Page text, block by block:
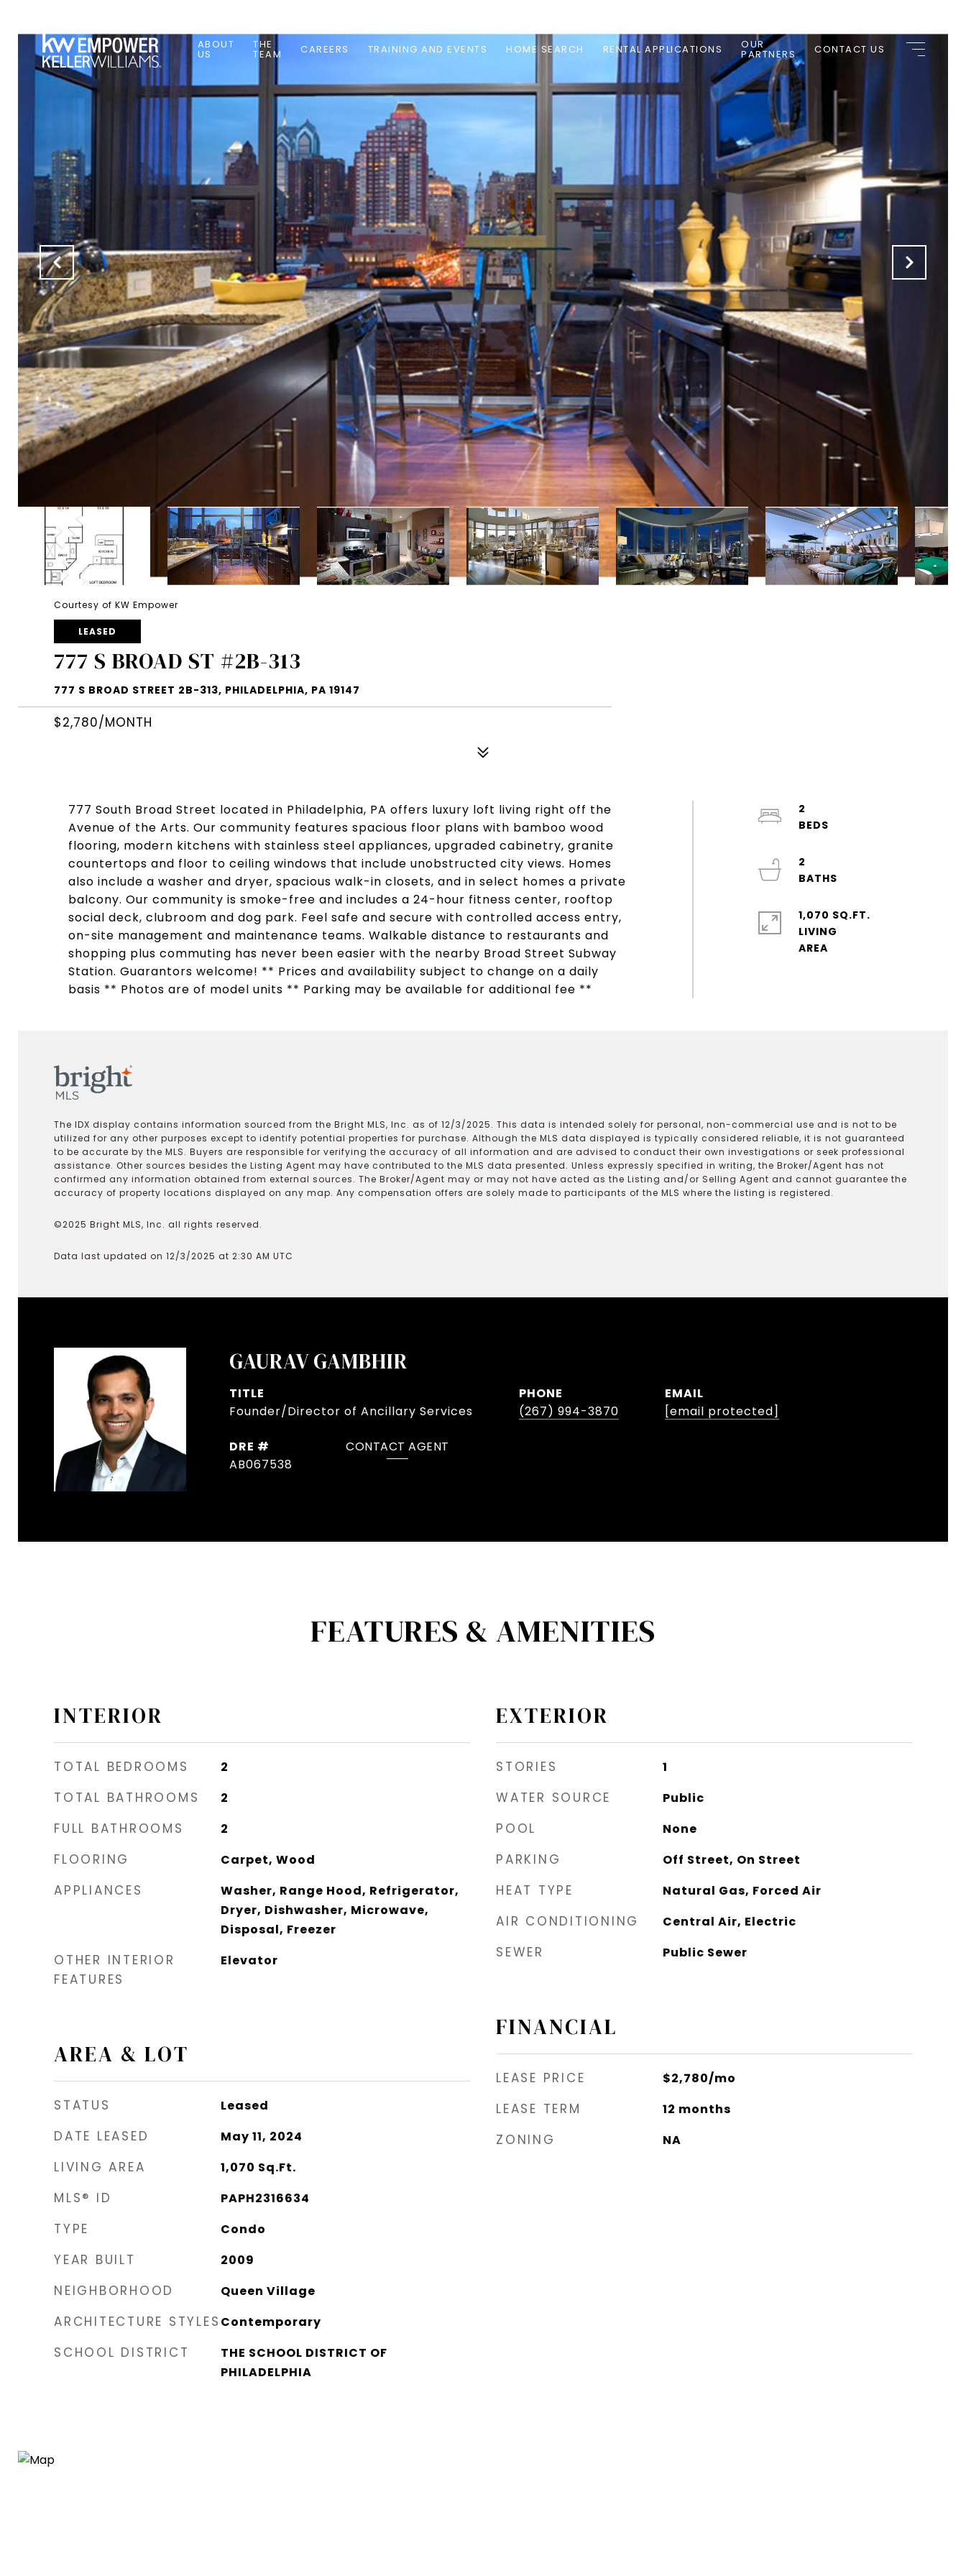
ABOUT
US
THE
TEAM CAREERS TRAINING AND EVENTS HOME SEARCH RENTAL APPLICATIONS OUR
PARTNERS CONTACT US
Courtesy of KW Empower
LEASED
777 S BROAD ST #2B-313
777 S BROAD STREET 2B-313, PHILADELPHIA, PA 19147
$2,780/MONTH
777 South Broad Street located in Philadelphia, PA offers luxury loft living right off the
Avenue of the Arts. Our community features spacious floor plans with bamboo wood
flooring, modern kitchens with stainless steel appliances, upgraded cabinetry, granite
countertops and floor to ceiling windows that include unobstructed city views. Homes
also include a washer and dryer, spacious walk-in closets, and in select homes a private
balcony. Our community is smoke-free and includes a 24-hour fitness center, rooftop
social deck, clubroom and dog park. Feel safe and secure with controlled access entry,
on-site management and maintenance teams. Walkable distance to restaurants and
shopping plus commuting has never been easier with the nearby Broad Street Subway
Station. Guarantors welcome! ** Prices and availability subject to change on a daily
basis ** Photos are of model units ** Parking may be available for additional fee **
2
2
1,070 SQ.FT.
LIVING
The IDX display contains information sourced from the Bright MLS, Inc. as of 12/3/2025. This data is intended solely for personal, non-commercial use and is not to be
utilized for any other purposes except to identify potential properties for purchase. Although the MLS data displayed is typically considered reliable, it is not guaranteed
to be accurate by the MLS. Buyers are responsible for verifying the accuracy of all information and are advised to conduct their own investigations or seek professional
assistance. Other sources besides the Listing Agent may have contributed to the MLS data presented. Unless expressly specified in writing, the Broker/Agent has not
confirmed any information obtained from external sources. The Broker/Agent may or may not have acted as the Listing and/or Selling Agent and cannot guarantee the
accuracy of property locations displayed on any map. Any compensation offers are solely made to participants of the MLS where the listing is registered.
©2025 Bright MLS, Inc. all rights reserved.
Data last updated on 12/3/2025 at 2:30 AM UTC
GAURAV GAMBHIR
TITLE
Founder/Director of Ancillary Services
PHONE
(267) 994-3870
EMAIL
[email protected]
DRE #
AB067538
CONTACT AGENT
FEATURES & AMENITIES
INTERIOR
TOTAL BEDROOMS 2
TOTAL BATHROOMS 2
FULL BATHROOMS 2
FLOORING Carpet, Wood
APPLIANCES
Washer, Range Hood, Refrigerator,
Dryer, Dishwasher, Microwave,
Disposal, Freezer
OTHER INTERIOR
FEATURES
Elevator
AREA & LOT
STATUS Leased
DATE LEASED May 11, 2024
LIVING AREA 1,070 Sq.Ft.
MLS® ID PAPH2316634
TYPE Condo
YEAR BUILT 2009
NEIGHBORHOOD Queen Village​
ARCHITECTURE STYLES Contemporary
SCHOOL DISTRICT
THE SCHOOL DISTRICT OF
PHILADELPHIA
EXTERIOR
STORIES 1
WATER SOURCE Public
POOL None
PARKING Off Street, On Street
HEAT TYPE Natural Gas, Forced Air
AIR CONDITIONING Central Air, Electric
SEWER Public Sewer
FINANCIAL
LEASE PRICE $2,780/mo
LEASE TERM 12 months
ZONING NA